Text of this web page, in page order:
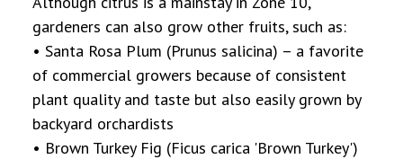
gardeners can also grow other fruits, such as:
• Santa Rosa Plum (Prunus salicina) – a favorite
of commercial growers because of consistent
plant quality and taste but also easily grown by
backyard orchardists
• Brown Turkey Fig (Ficus carica 'Brown Turkey')